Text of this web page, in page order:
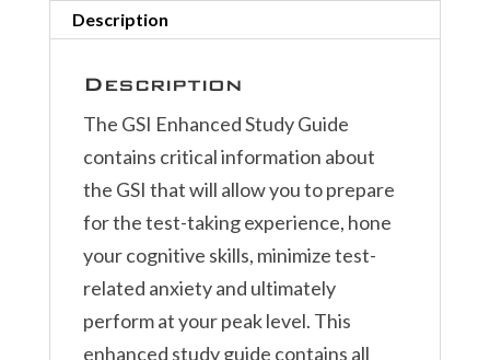
Description
Description
The GSI Enhanced Study Guide
contains critical information about
the GSI that will allow you to prepare
for the test-taking experience, hone
your cognitive skills, minimize test-
related anxiety and ultimately
perform at your peak level. This
enhanced study guide contains all